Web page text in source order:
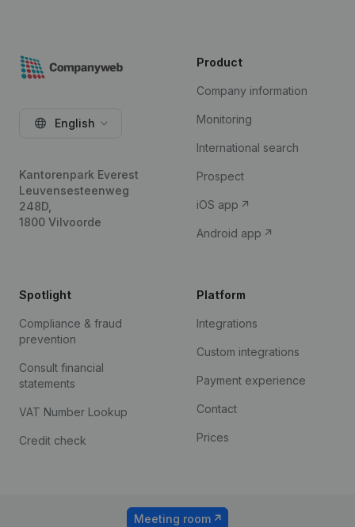
English
Kantorenpark Everest
Leuvensesteenweg
248D,
1800 Vilvoorde
Product
Company information
Monitoring
International search
Prospect
iOS app
Android app
Spotlight
Compliance & fraud
prevention
Consult financial
statements
VAT Number Lookup
Credit check
Platform
Integrations
Custom integrations
Payment experience
Contact
Prices
Meeting room